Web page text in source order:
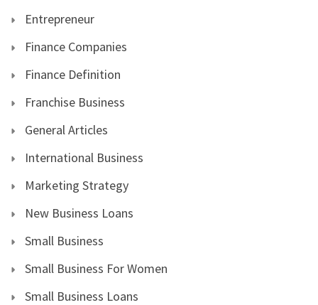
Entrepreneur
Finance Companies
Finance Definition
Franchise Business
General Articles
International Business
Marketing Strategy
New Business Loans
Small Business
Small Business For Women
Small Business Loans